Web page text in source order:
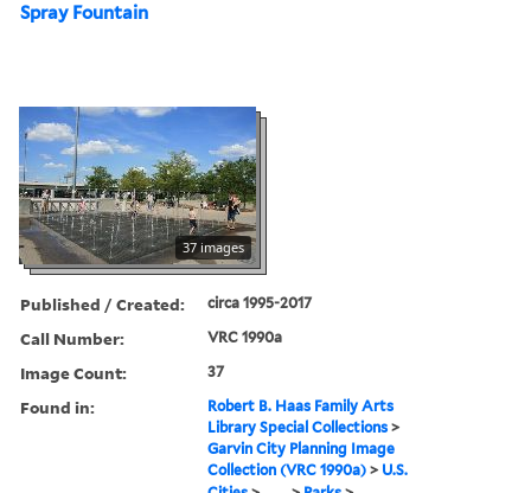
Spray Fountain
37 images
Published / Created: circa 1995-2017
Call Number: VRC 1990a
Image Count: 37
Found in:
Robert B. Haas Family Arts
Library Special Collections >
Garvin City Planning Image
Collection (VRC 1990a) > U.S.